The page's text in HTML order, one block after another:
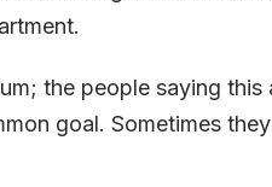
the people saying
goal. Sometimes